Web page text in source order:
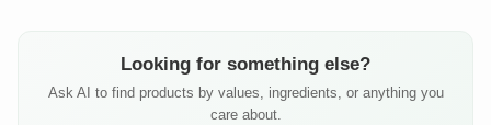
Looking for something else?
Ask AI to find products by values, ingredients, or anything you
care about.